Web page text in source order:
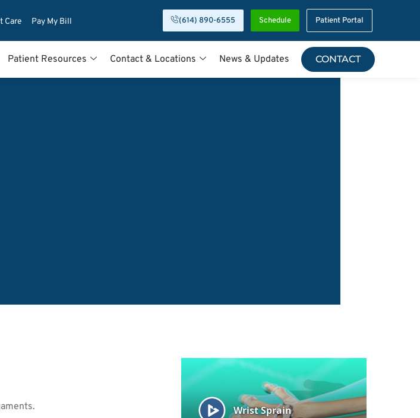
Care Pay My Bill (614) 890-6555 Schedule Patient Portal
Patient Resources Contact & Locations News & Updates CONTACT